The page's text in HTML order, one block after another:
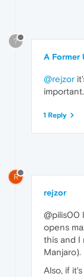
?
A Former
@rejzor
important.
1 Reply
R
rejzor
@pilis00
opens
this and I
Manjaro).
Also, if